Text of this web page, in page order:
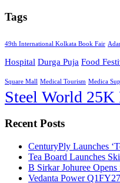
Tags
49th International Kolkata Book Fair
Hospital Durga Puja Food
Square Mall Medical Tourism Medica
Steel World 25K
Recent Posts
CenturyPly Launches
Tea Board Launches
B Sirkar Johuree
Vedanta Power